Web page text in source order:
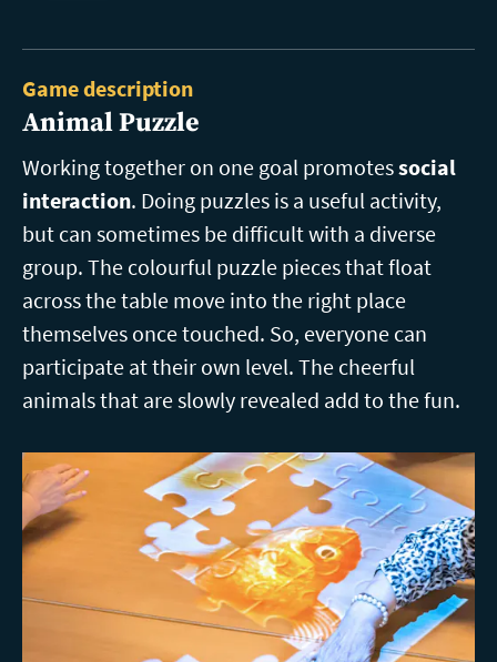
Game description
Animal Puzzle
Working together on one goal promotessocial
interaction. Doing puzzles is a useful activity,
but can sometimes be difficult with a diverse
group. The colourful puzzle pieces that float
across the table move into the right place
themselves once touched. So, everyone can
participate at their own level. The cheerful
animals that are slowly revealed add to the fun.